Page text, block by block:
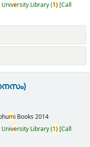
University Library(1) Call
mi Books 2014
University Library(1) Call